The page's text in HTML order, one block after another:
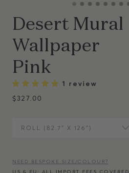
Desert Mural
Wallpaper
Pink
1 review
$327.00
ROLL (82.7” X 126")
NEED BESPOKE SIZE/COLOUR?
US & EU: ALL IMPORT FEES COVERED